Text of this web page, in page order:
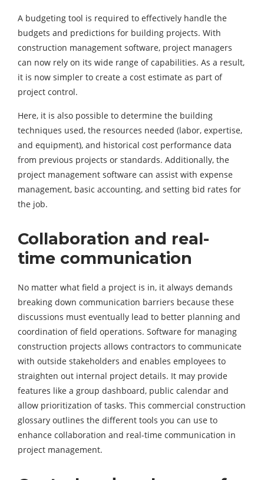
A budgeting tool is required to effectively handle the
budgets and predictions for building projects. With
construction management software, project managers
can now rely on its wide range of capabilities. As a result,
it is now simpler to create a cost estimate as part of
project control.
Here, it is also possible to determine the building
techniques used, the resources needed (labor, expertise,
and equipment), and historical cost performance data
from previous projects or standards. Additionally, the
project management software can assist with expense
management, basic accounting, and setting bid rates for
the job.
Collaboration and real-
time communication
No matter what field a project is in, it always demands
breaking down communication barriers because these
discussions must eventually lead to better planning and
coordination of field operations. Software for managing
construction projects allows contractors to communicate
with outside stakeholders and enables employees to
straighten out internal project details. It may provide
features like a group dashboard, public calendar and
allow prioritization of tasks. This commercial construction
glossary outlines the different tools you can use to
enhance collaboration and real-time communication in
project management.